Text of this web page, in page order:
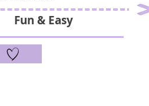
Fun & Easy